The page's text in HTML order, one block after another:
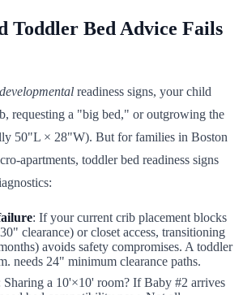
Toddler Bed Advice Fails
developmental readiness signs, your child
requesting a "big bed," or outgrowing the
50"L × 28"W). But for families in Boston
apartments, toddler bed readiness signs
: If your current crib placement blocks
clearance) or closet access, transitioning
avoids safety compromises. A toddler
needs 24" minimum clearance paths.
Sharing a 10'×10' room? If Baby #2 arrives